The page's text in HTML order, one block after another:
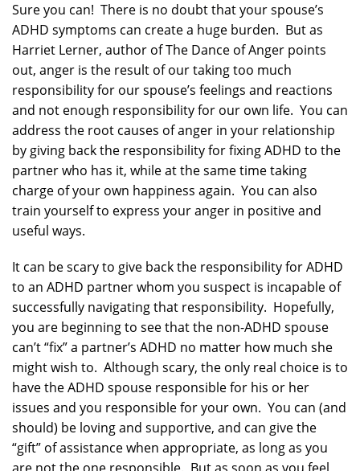
Sure you can! There is no doubt that your spouse’s
ADHD symptoms can create a huge burden. But as
Harriet Lerner, author of The Dance of Anger points
out, anger is the result of our taking too much
responsibility for our spouse’s feelings and reactions
and not enough responsibility for our own life. You can
address the root causes of anger in your relationship
by giving back the responsibility for fixing ADHD to the
partner who has it, while at the same time taking
charge of your own happiness again. You can also
train yourself to express your anger in positive and
useful ways.
It can be scary to give back the responsibility for ADHD
to an ADHD partner whom you suspect is incapable of
successfully navigating that responsibility. Hopefully,
you are beginning to see that the non-ADHD spouse
can’t “fix” a partner’s ADHD no matter how much she
might wish to. Although scary, the only real choice is to
have the ADHD spouse responsible for his or her
issues and you responsible for your own. You can (and
should) be loving and supportive, and can give the
“gift” of assistance when appropriate, as long as you